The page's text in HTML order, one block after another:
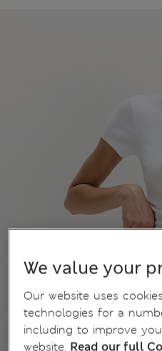
We value your
Our website uses
technologies for a
including to improve
website. Read our full